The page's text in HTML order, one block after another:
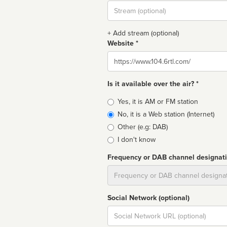
Stream
url
+ Add stream (optional)
Website *
Website
Is it available over the air? *
Broadcast
type
Yes, it is AM or FM station
No, it is a Web station (Internet)
Other (e.g: DAB)
I don't know
Frequency or DAB channel
Social Network (optional)
Social
url